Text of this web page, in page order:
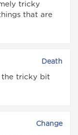
tricky
that are
Death
the tricky bit
Change